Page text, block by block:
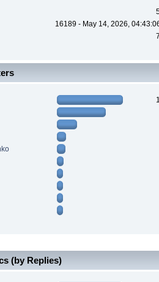
16189 - May 14, 2026,
(by Replies)